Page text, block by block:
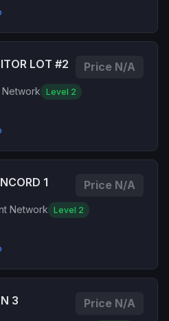
LOT #2 Price N/A
Level 2
1 Price N/A
Network Level 2
3 Price N/A